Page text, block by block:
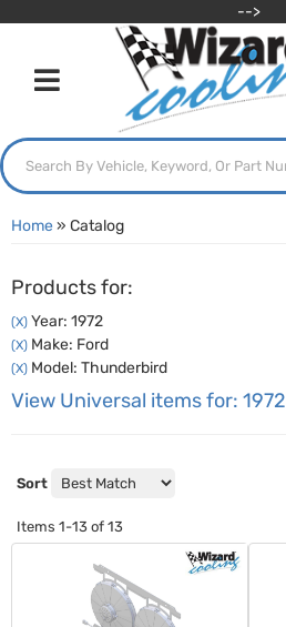
-->
Toggle navigation
Home» Catalog
Products for:
(X) Year: 1972
(X) Make: Ford
(X) Model: Thunderbird
View Universal items for: 1972
Sort
Items 1-13 of 13